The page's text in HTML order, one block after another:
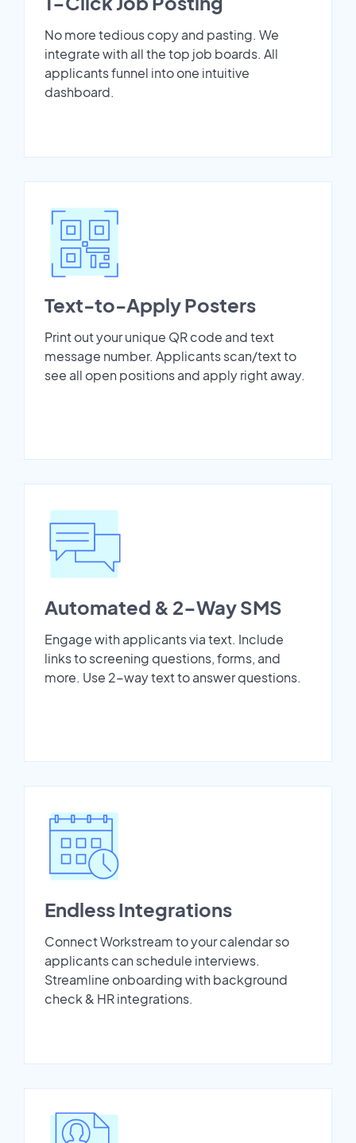
No more tedious copy and pasting. We
integrate with all the top job boards. All
applicants funnel into one intuitive
dashboard.
Text-to-Apply Posters
Print out your unique QR code and text
message number. Applicants scan/text to
see all open positions and apply right away.
Automated & 2-Way SMS
Engage with applicants via text. Include
links to screening questions, forms, and
more. Use 2-way text to answer questions.
Endless Integrations
Connect Workstream to your calendar so
applicants can schedule interviews.
Streamline onboarding with background
check & HR integrations.